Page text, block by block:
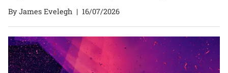
By James Evelegh | 16/07/2026